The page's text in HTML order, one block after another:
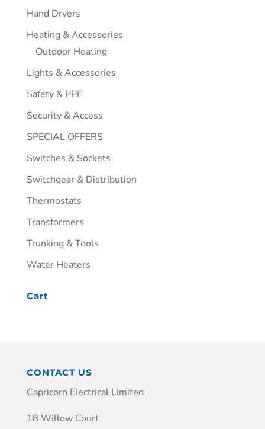
Hand Dryers
Heating & Accessories
Outdoor Heating
Lights & Accessories
Safety & PPE
Security & Access
SPECIAL OFFERS
Switches & Sockets
Switchgear & Distribution
Thermostats
Transformers
Trunking & Tools
Water Heaters
Cart
CONTACT US
Capricorn Electrical Limited
18 Willow Court